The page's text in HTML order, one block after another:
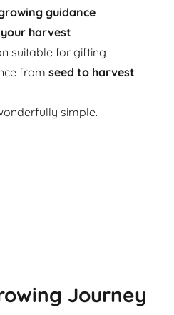
guidance
harvest
suitable for gifting
fromseed to harvest
simple.
Journey